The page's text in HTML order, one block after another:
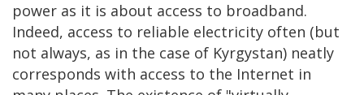
power as it is about access to broadband.
Indeed, access to reliable electricity often (but
not always, as in the case of Kyrgystan) neatly
corresponds with access to the Internet in